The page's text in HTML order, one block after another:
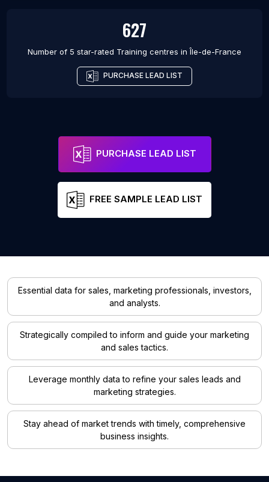
627
Number of 5 star-rated Training centres inÎle-de-France
PURCHASE LEAD LIST
PURCHASE LEAD LIST
FREE SAMPLE LEAD LIST
Essential data for sales, marketing professionals, investors,
and analysts.
Strategically compiled to inform and guide your marketing
and sales tactics.
Leverage monthly data to refine your sales leads and
marketing strategies.
Stay ahead of market trends with timely, comprehensive
business insights.